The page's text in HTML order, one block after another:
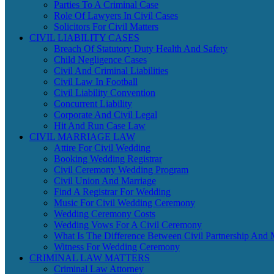
Parties To A Criminal Case
Role Of Lawyers In Civil Cases
Solicitors For Civil Matters
CIVIL LIABILITY CASES
Breach Of Statutory Duty Health And Safety
Child Negligence Cases
Civil And Criminal Liabilities
Civil Law In Football
Civil Liability Convention
Concurrent Liability
Corporate And Civil Legal
Hit And Run Case Law
CIVIL MARRIAGE LAW
Attire For Civil Wedding
Booking Wedding Registrar
Civil Ceremony Wedding Program
Civil Union And Marriage
Find A Registrar For Wedding
Music For Civil Wedding Ceremony
Wedding Ceremony Costs
Wedding Vows For A Civil Ceremony
What Is The Difference Between Civil Partnership And
Witness For Wedding Ceremony
CRIMINAL LAW MATTERS
Criminal Law Attorney